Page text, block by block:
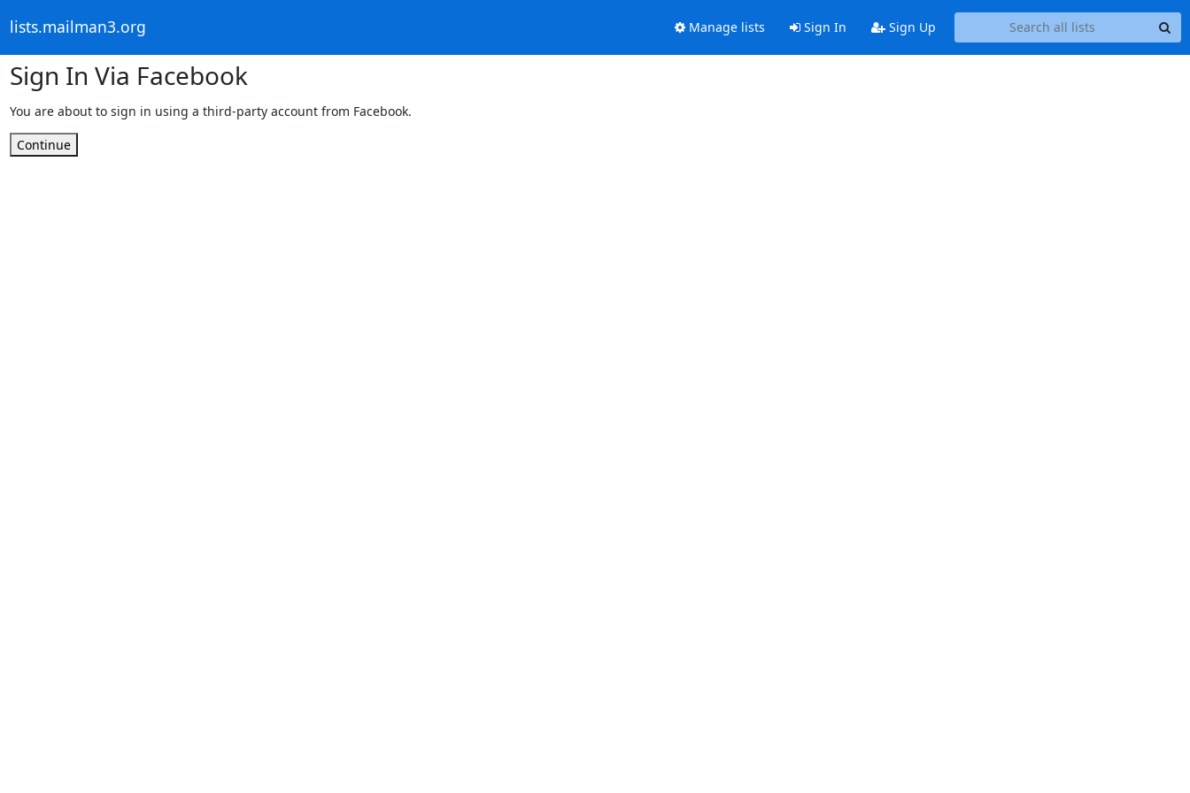
lists.mailman3.org Manage lists Sign In Sign Up
Sign In Via Facebook
You are about to sign in using a third-party account from Facebook.
Continue